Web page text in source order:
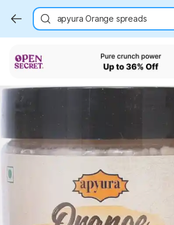
apyura Orange spreads
Key Highlights